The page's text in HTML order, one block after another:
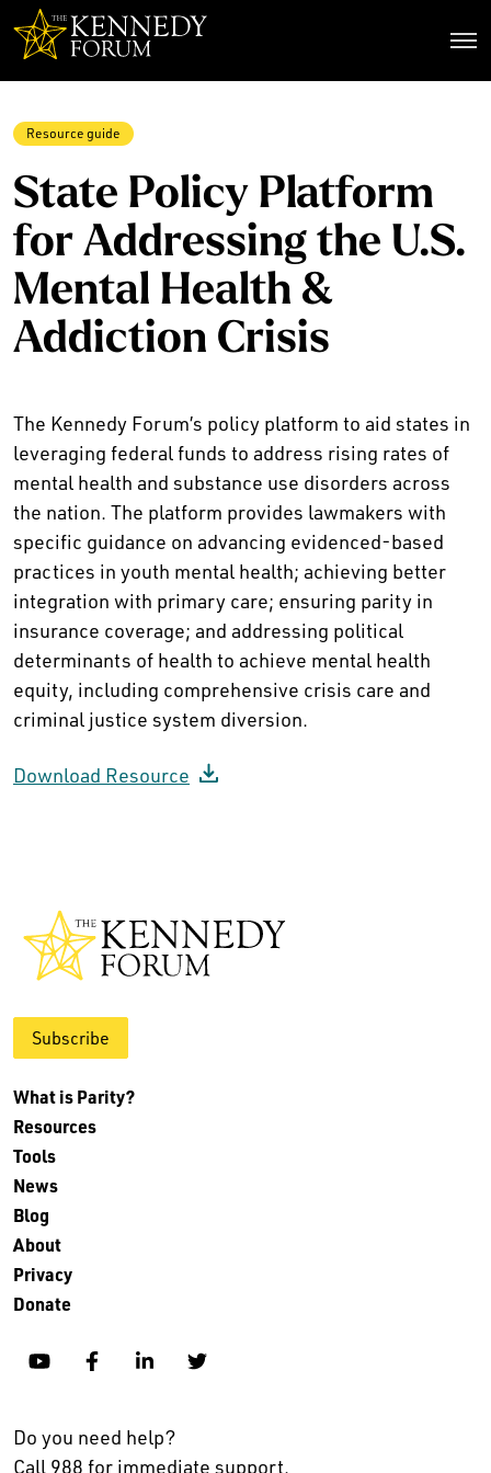
Resource guide
State Policy Platform
for Addressing the U.S.
Mental Health &
Addiction Crisis
The Kennedy Forum’s policy platform to aid states in
leveraging federal funds to address rising rates of
mental health and substance use disorders across
the nation. The platform provides lawmakers with
specific guidance on advancing evidenced-based
practices in youth mental health; achieving better
integration with primary care; ensuring parity in
insurance coverage; and addressing political
determinants of health to achieve mental health
equity, including comprehensive crisis care and
criminal justice system diversion.
Download Resource
Subscribe
What is Parity?
Resources
Tools
News
Blog
About
Privacy
Donate
YouTubeFacebookLinkedinTwitter
Do you need help?
Call 988 for immediate support.